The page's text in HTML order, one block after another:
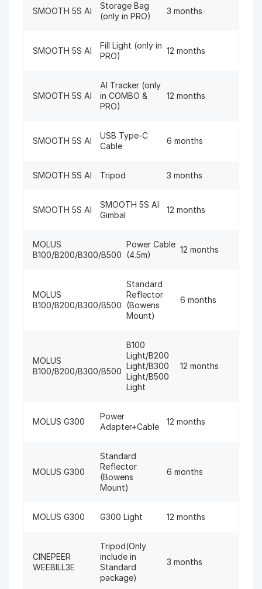
SMOOTH 5S AI
Storage Bag
(only in PRO)
3 months
SMOOTH 5S AI
Fill Light (only in
PRO)
12 months
SMOOTH 5S AI
AI Tracker (only
in COMBO &
PRO)
12 months
SMOOTH 5S AI
USB Type-C
Cable
6 months
SMOOTH 5S AI Tripod 3 months
SMOOTH 5S AI
SMOOTH 5S AI
Gimbal
12 months
MOLUS
B100/B200/B300/B500
Power Cable
(4.5m)
12 months
MOLUS
B100/B200/B300/B500
Standard
Reflector
(Bowens
Mount)
6 months
MOLUS
B100/B200/B300/B500
B100
Light/B200
Light/B300
Light/B500
Light
12 months
MOLUS G300
Power
Adapter+Cable
12 months
MOLUS G300
Standard
Reflector
(Bowens
Mount)
6 months
MOLUS G300 G300 Light 12 months
CINEPEER
WEEBILL3E
Tripod(Only
include in
Standard
package)
3 months